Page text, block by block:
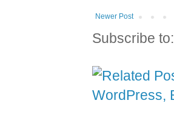
Newer Post
Subscribe to: